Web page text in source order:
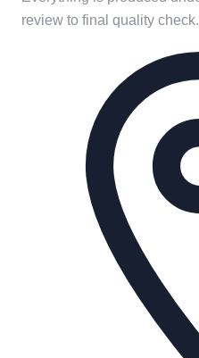
review to final quality check.